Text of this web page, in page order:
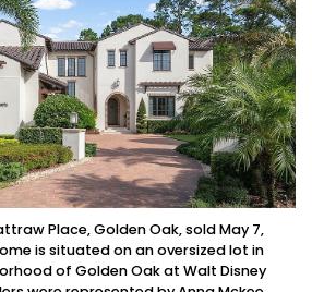
Place, Golden Oak, sold May 7,
is situated on an oversized lot in
of Golden Oak at Walt Disney